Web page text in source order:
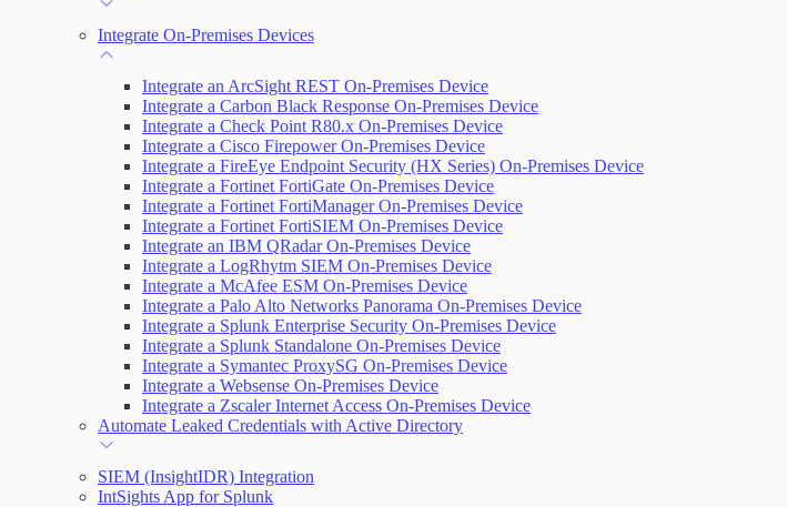
Configurations
Integrate On-Premises Devices
Integrate an ArcSight REST On-Premises Device
Integrate a Carbon Black Response On-Premises Device
Integrate a Check Point R80.x On-Premises Device
Integrate a Cisco Firepower On-Premises Device
Integrate a FireEye Endpoint Security (HX Series) On-Premises Device
Integrate a Fortinet FortiGate On-Premises Device
Integrate a Fortinet FortiManager On-Premises Device
Integrate a Fortinet FortiSIEM On-Premises Device
Integrate an IBM QRadar On-Premises Device
Integrate a LogRhytm SIEM On-Premises Device
Integrate a McAfee ESM On-Premises Device
Integrate a Palo Alto Networks Panorama On-Premises Device
Integrate a Splunk Enterprise Security On-Premises Device
Integrate a Splunk Standalone On-Premises Device
Integrate a Symantec ProxySG On-Premises Device
Integrate a Websense On-Premises Device
Integrate a Zscaler Internet Access On-Premises Device
Automate Leaked Credentials with Active Directory
SIEM (InsightIDR) Integration
IntSights App for Splunk